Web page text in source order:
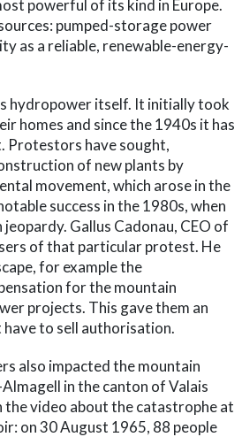
powerful of its kind in Europe.
pumped-storage power
as a reliable, renewable-energy-
hydropower itself. It initially took
homes and since the 1940s it has
Protestors have sought,
of new plants by
movement, which arose in the
success in the 1980s, when
Gallus Cadonau, CEO of
of that particular protest. He
for example the
for the mountain
projects. This gave them an
to sell authorisation.
also impacted the mountain
in the canton of Valais
video about the catastrophe at
on 30 August 1965, 88 people